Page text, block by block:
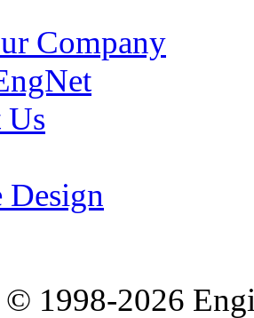
Company
Us
Design
1998-2026